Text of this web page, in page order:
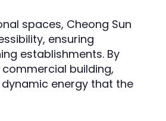
spaces, Cheong Sun
ensuring
establishments. By
building,
energy that the